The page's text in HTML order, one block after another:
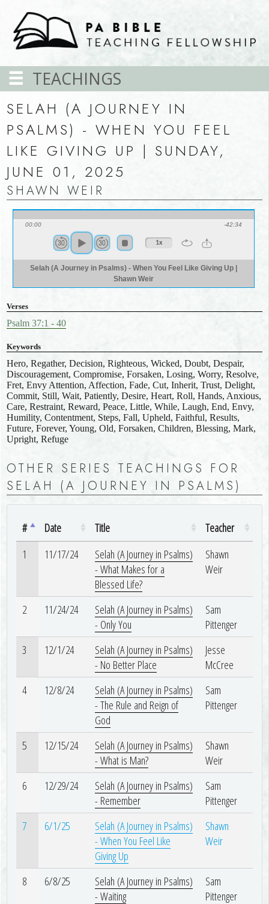
TEACHINGS
SELAH (A JOURNEY IN
PSALMS) - WHEN YOU FEEL
LIKE GIVING UP | SUNDAY,
JUNE 01, 2025
SHAWN WEIR
00:00 -42:34
1x
Selah (A Journey in Psalms) - When You Feel Like Giving Up |
Shawn Weir
Verses
Psalm 37:1 - 40
Keywords
Hero, Regather, Decision, Righteous, Wicked, Doubt, Despair,
Discouragement, Compromise, Forsaken, Losing, Worry, Resolve,
Fret, Envy Attention, Affection, Fade, Cut, Inherit, Trust, Delight,
Commit, Still, Wait, Patiently, Desire, Heart, Roll, Hands, Anxious,
Care, Restraint, Reward, Peace, Little, While, Laugh, End, Envy,
Humility, Contentment, Steps, Fall, Upheld, Faithful, Results,
Future, Forever, Young, Old, Forsaken, Children, Blessing, Mark,
Upright, Refuge
OTHER SERIES TEACHINGS FOR
SELAH (A JOURNEY IN PSALMS)
# Date Title
Teacher
1
11/17/24
Selah (A Journey in Psalms)
- What Makes for a
Blessed Life?
Shawn
Weir
2 11/24/24
Selah (A Journey in Psalms)
- Only You
Sam
Pittenger
3
12/1/24
Selah (A Journey in Psalms)
- No Better Place
Jesse
McCree
4
12/8/24
Selah (A Journey in Psalms)
- The Rule and Reign of
God
Sam
Pittenger
5 12/15/24
Selah (A Journey in Psalms)
- What is Man?
Shawn
Weir
6
12/29/24
Selah (A Journey in Psalms)
- Remember
Sam
Pittenger
7
6/1/25
Selah (A Journey in Psalms)
- When You Feel Like
Giving Up
Shawn
Weir
8 6/8/25
Selah (A Journey in Psalms)
- Waiting
Sam
Pittenger